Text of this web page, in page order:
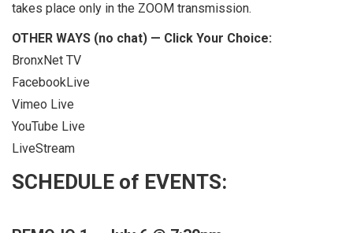
takes place only in the ZOOM transmission.
OTHER WAYS (no chat) — Click Your Choice:
BronxNet TV
FacebookLive
Vimeo Live
YouTube Live
LiveStream
SCHEDULE of EVENTS: